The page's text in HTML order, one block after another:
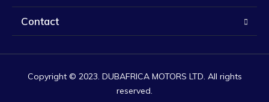
Contact
Copyright © 2023. DUBAFRICA MOTORS LTD. All rights
reserved.